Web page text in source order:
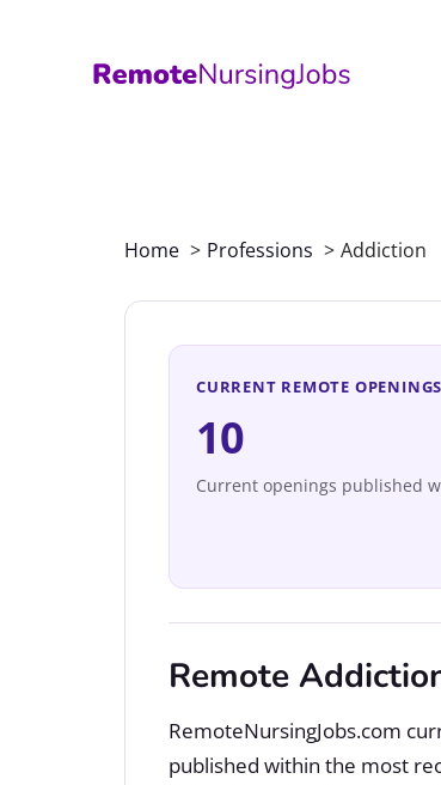
Home Professions Addiction
CURRENT REMOTE OPENINGS
10
Current openings published
Remote
RemoteNursingJobs.com
published within the most